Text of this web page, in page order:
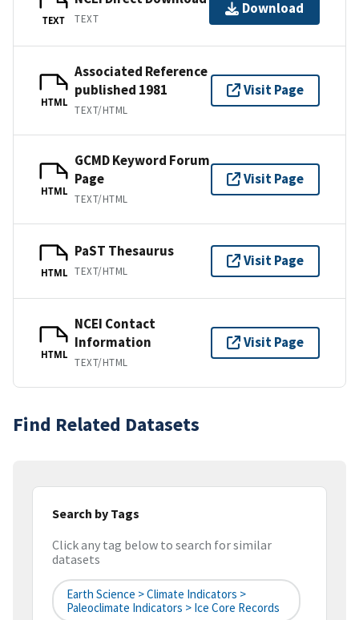
TEXT TEXT
Download
HTML
Associated Reference
published 1981
TEXT/HTML
Visit Page
HTML
GCMD Keyword Forum
Page
TEXT/HTML
Visit Page
HTML
PaST Thesaurus
TEXT/HTML
Visit Page
HTML
NCEI Contact
Information
TEXT/HTML
Visit Page
Find Related Datasets
Search by Tags
Click any tag below to search for similar
datasets
Earth Science > Climate Indicators >
Paleoclimate Indicators > Ice Core Records